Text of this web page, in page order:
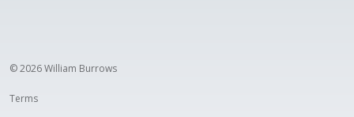
© 2026 William Burrows
Terms